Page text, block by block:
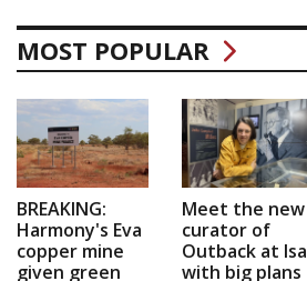
MOST POPULAR
BREAKING:
Harmony's Eva
copper mine
given green
Meet the new
curator of
Outback at Isa
with big plans